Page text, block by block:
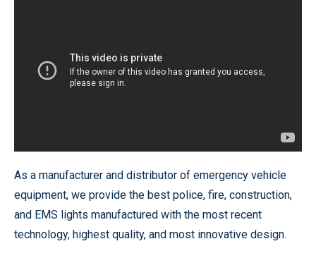
As a manufacturer and distributor of emergency vehicle
equipment, we provide the best police, fire, construction,
and EMS lights manufactured with the most recent
technology, highest quality, and most innovative design.